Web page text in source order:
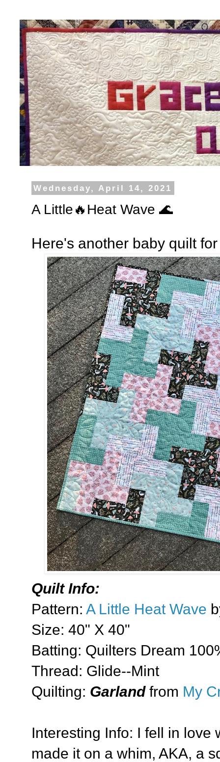
Wednesday, April 14, 2021
A Little🔥Heat Wave 🌊
Here's another baby quilt
Quilt Info:
Pattern: A Little Heat Wave
Size: 40" X 40"
Batting: Quilters Dream
Thread: Glide--Mint
Quilting: Garlandfrom My
Interesting Info: I fell in love
made it on a whim, AKA, a